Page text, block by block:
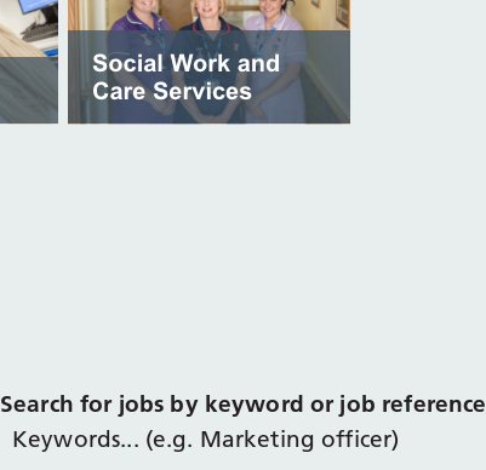
Search for jobs by keyword or job reference
Keywords... (e.g. Marketing officer)